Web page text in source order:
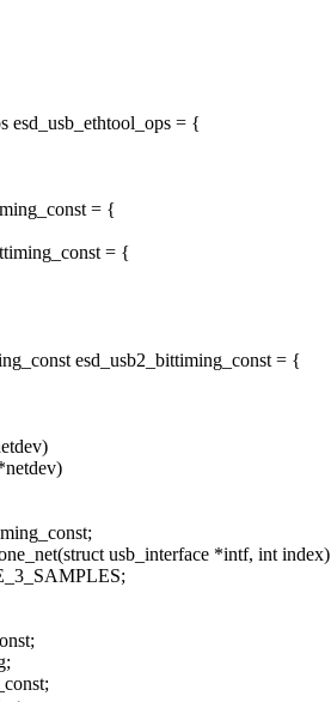
esd_usb_ethtool_ops = {
= {
= {
esd_usb2_bittiming_const = {
usb_interface *intf, int index)